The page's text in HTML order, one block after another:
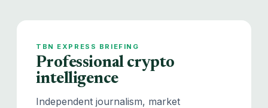
TBN EXPRESS BRIEFING
Professional crypto
intelligence
Independent journalism, market